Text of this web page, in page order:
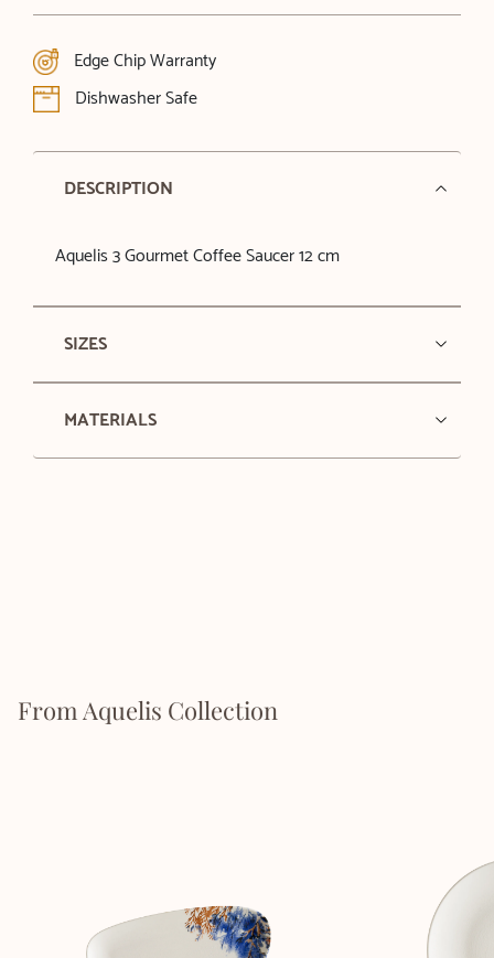
Edge Chip Warranty
Dishwasher Safe
DESCRIPTION
Aquelis 3 Gourmet Coffee Saucer 12 cm
SIZES
MATERIALS
From Aquelis Collection